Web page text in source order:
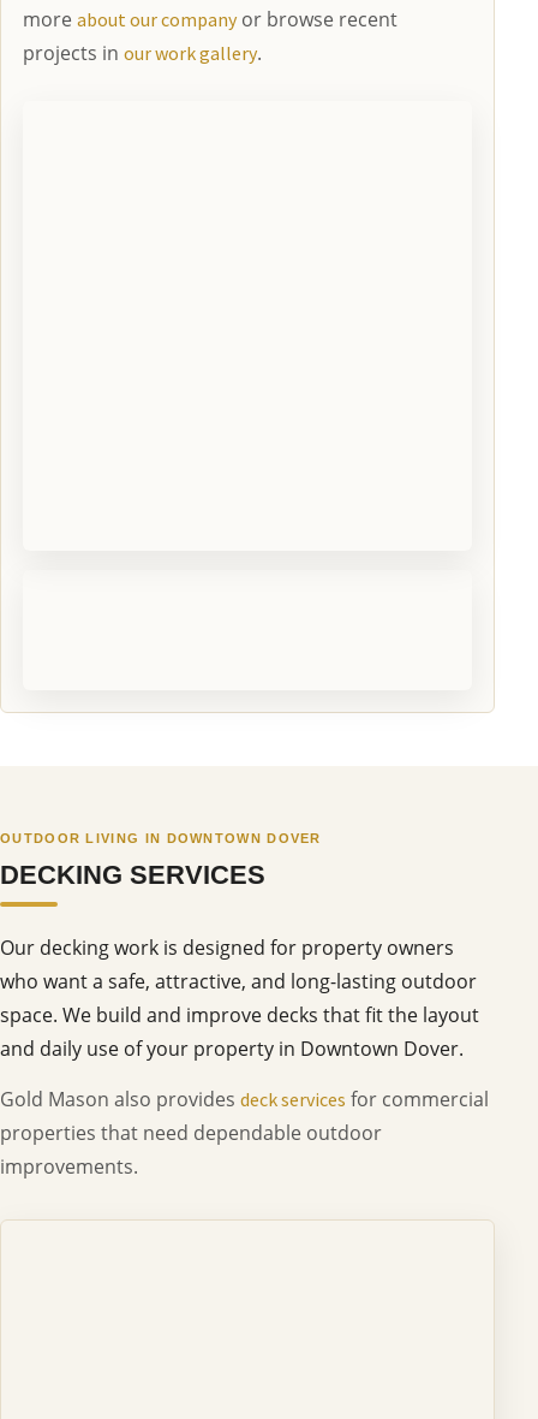
more about our companyor browse recent
projects in our work gallery.
OUTDOOR LIVING IN DOWNTOWN DOVER
DECKING SERVICES
Our decking work is designed for property owners
who want a safe, attractive, and long-lasting outdoor
space. We build and improve decks that fit the layout
and daily use of your property in Downtown Dover.
Gold Mason also provides deck services for commercial
properties that need dependable outdoor
improvements.